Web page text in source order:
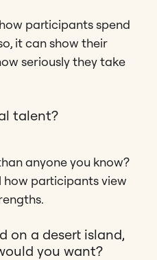
participants spend
it can show their
seriously they take
talent?
anyone you know?
how participants view
on a desert island,
you want?